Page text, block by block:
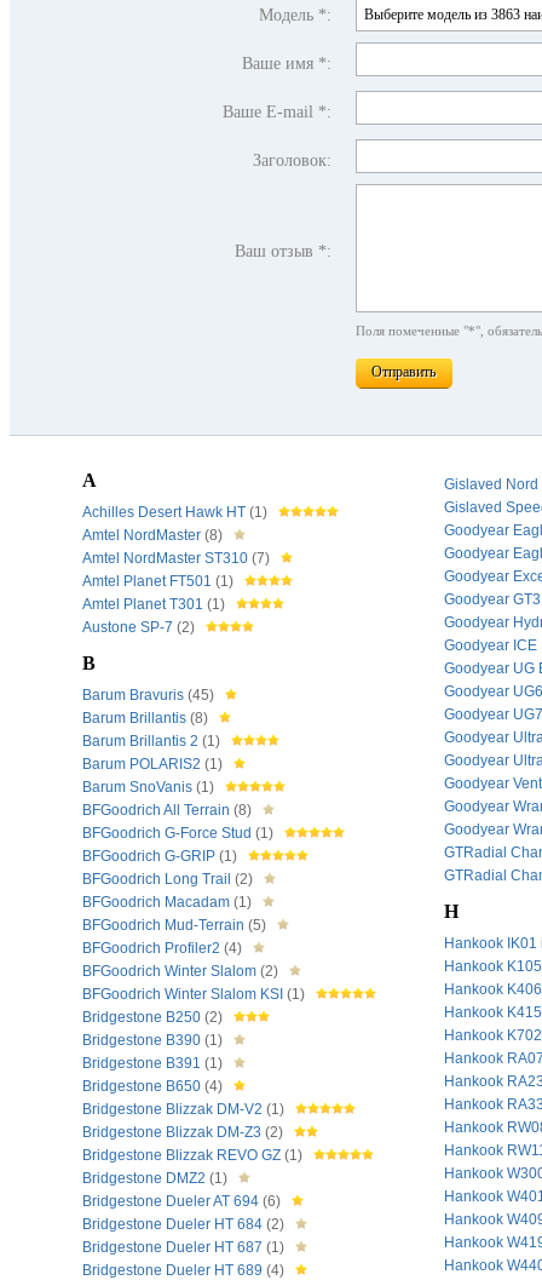
Модель *: Выберите модель из 3863
Ваше имя *:
Ваше E-mail *:
Заголовок:
Ваш отзыв *:
Поля помеченные "*",
Отправить
A
Achilles Desert Hawk HT (1)
Amtel NordMaster (8)
Amtel NordMaster ST310 (7)
Amtel Planet FT501 (1)
Amtel Planet T301 (1)
Austone SP-7 (2)
B
Barum Bravuris (45)
Barum Brillantis (8)
Barum Brillantis 2 (1)
Barum POLARIS2 (1)
Barum SnoVanis (1)
BFGoodrich All Terrain (8)
BFGoodrich G-Force Stud (1)
BFGoodrich G-GRIP (1)
BFGoodrich Long Trail (2)
BFGoodrich Macadam (1)
BFGoodrich Mud-Terrain (5)
BFGoodrich Profiler2 (4)
BFGoodrich Winter Slalom (2)
BFGoodrich Winter Slalom KSI (1)
Bridgestone B250 (2)
Bridgestone B390 (1)
Bridgestone B391 (1)
Bridgestone B650 (4)
Bridgestone Blizzak DM-V2 (1)
Bridgestone Blizzak DM-Z3 (2)
Bridgestone Blizzak REVO GZ (1)
Bridgestone DMZ2 (1)
Bridgestone Dueler AT 694 (6)
Bridgestone Dueler HT 684 (2)
Bridgestone Dueler HT 687 (1)
Bridgestone Dueler HT 689 (4)
Gislaved
Gislaved
Goodyear
Goodyear
Goodyear
Goodyear
Goodyear
Goodyear ICE
Goodyear UG
Goodyear
Goodyear
Goodyear
Goodyear
Goodyear
Goodyear
Goodyear
GTRadial
GTRadial
H
Hankook
Hankook
Hankook
Hankook
Hankook
Hankook
Hankook
Hankook
Hankook
Hankook
Hankook
Hankook
Hankook
Hankook
Hankook